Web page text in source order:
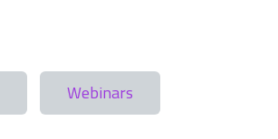
Webinars